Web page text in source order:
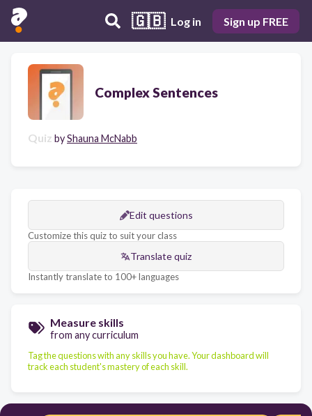
🇬🇧 Log in Sign up FREE
Complex Sentences
Quiz byShauna McNabb
Edit questions
Customize this quiz to suit your class
Translate quiz
Instantly translate to 100+ languages
Measure skills
from any curriculum
Tag the questions with any skills you have. Your dashboard will
track each student's mastery of each skill.